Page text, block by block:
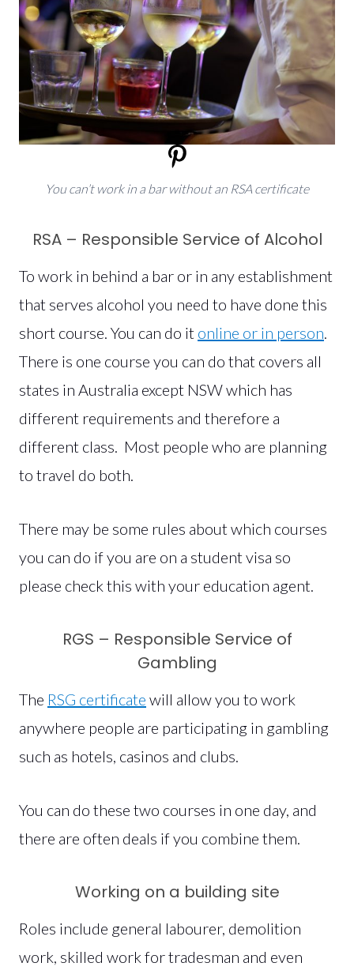
You can’t work in a bar without an RSA certificate
RSA – Responsible Service of Alcohol
To work in behind a bar or in any establishment
that serves alcohol you need to have done this
short course. You can do it online or in person.
There is one course you can do that covers all
states in Australia except NSW which has
different requirements and therefore a
different class. Most people who are planning
to travel do both.
There may be some rules about which courses
you can do if you are on a student visa so
please check this with your education agent.
RGS – Responsible Service of
Gambling
The RSG certificate will allow you to work
anywhere people are participating in gambling
such as hotels, casinos and clubs.
You can do these two courses in one day, and
there are often deals if you combine them.
Working on a building site
Roles include general labourer, demolition
work, skilled work for tradesman and even